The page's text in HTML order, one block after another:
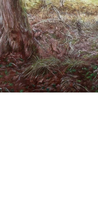
Art Sky Arts
portrait
art Art